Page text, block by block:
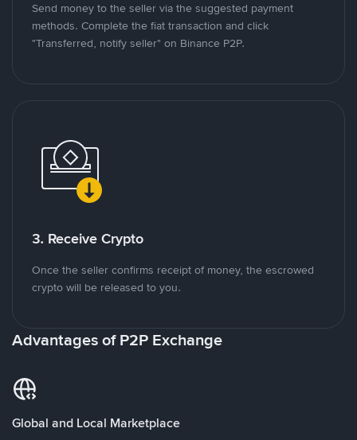
Send money to the seller via the suggested payment
methods. Complete the fiat transaction and click
"Transferred, notify seller" on Binance P2P.
3. Receive Crypto
Once the seller confirms receipt of money, the escrowed
crypto will be released to you.
Advantages of P2P Exchange
Global and Local Marketplace